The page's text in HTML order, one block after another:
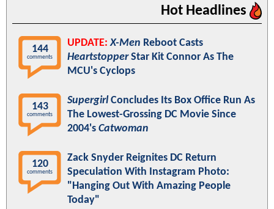
Hot Headlines
144
comments
UPDATE: X-Men Reboot Casts
HeartstopperStar Kit Connor As The
MCU's Cyclops
143
comments
Supergirl Concludes Its Box Office Run As
The Lowest-Grossing DC Movie Since
2004's Catwoman
120
comments
Zack Snyder Reignites DC Return
Speculation With Instagram Photo:
"Hanging Out With Amazing People
Today"